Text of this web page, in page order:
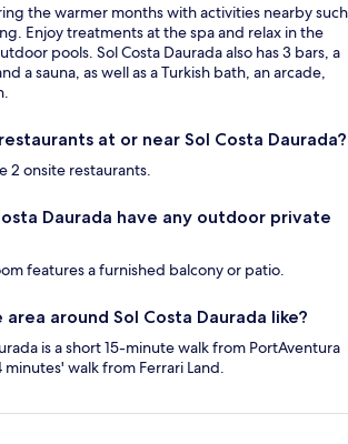
the warmer months with activities nearby such
Enjoy treatments at the spa and relax in the
pools. Sol Costa Daurada also has 3 bars, a
a sauna, as well as a Turkish bath, an arcade,
at or near Sol Costa Daurada?
2 onsite restaurants.
Daurada have any outdoor private
features a furnished balcony or patio.
around Sol Costa Daurada like?
is a short 15-minute walk from PortAventura
minutes' walk from Ferrari Land.